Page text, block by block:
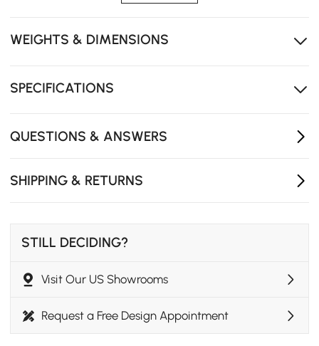
add layers of depth and a dramatic focal point.
Contrast black & gold: Striking two-tone contrast
Material durable craftsmanship: Made with sturdy
materials for long-lasting decorative appeal.
hooks and hardware for an instant wall décor
WEIGHTS & DIMENSIONS
SPECIFICATIONS
QUESTIONS & ANSWERS
SHIPPING & RETURNS
STILL DECIDING?
Visit Our US Showrooms
Request a Free Design Appointment